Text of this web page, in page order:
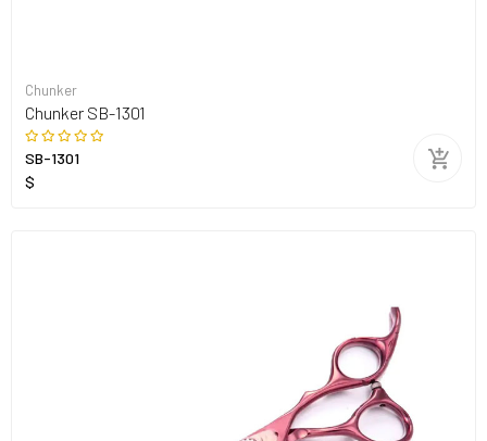
Chunker
Chunker SB-1301
SB-1301
$